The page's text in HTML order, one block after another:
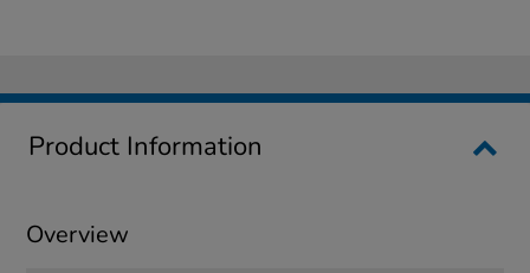
Product Information
Overview